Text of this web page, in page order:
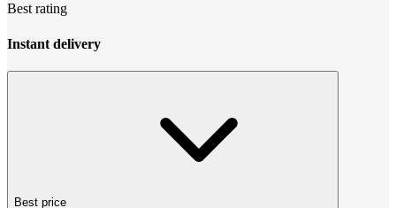
Best rating
Instant delivery
Best price